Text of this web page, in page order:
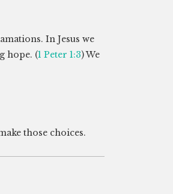
In Jesus we
hope. (1 Peter 1:3) We
those choices.